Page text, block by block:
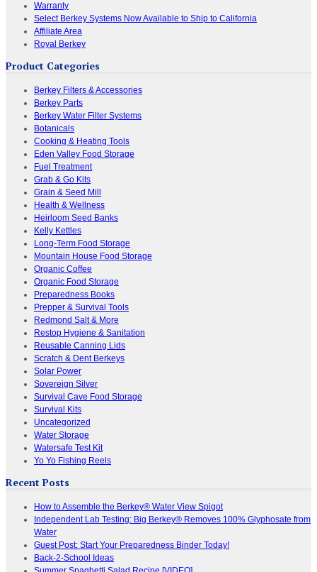
Warranty
Select Berkey Systems Now Available to Ship to California
Affiliate Area
Royal Berkey
Product Categories
Berkey Filters & Accessories
Berkey Parts
Berkey Water Filter Systems
Botanicals
Cooking & Heating Tools
Eden Valley Food Storage
Fuel Treatment
Grab & Go Kits
Grain & Seed Mill
Health & Wellness
Heirloom Seed Banks
Kelly Kettles
Long-Term Food Storage
Mountain House Food Storage
Organic Coffee
Organic Food Storage
Preparedness Books
Prepper & Survival Tools
Redmond Salt & More
Restop Hygiene & Sanitation
Reusable Canning Lids
Scratch & Dent Berkeys
Solar Power
Sovereign Silver
Survival Cave Food Storage
Survival Kits
Uncategorized
Water Storage
Watersafe Test Kit
Yo Yo Fishing Reels
Recent Posts
How to Assemble the Berkey® Water View Spigot
Independent Lab Testing: Big Berkey® Removes 100% Glyphosate from
Water
Guest Post: Start Your Preparedness Binder Today!
Back-2-School Ideas